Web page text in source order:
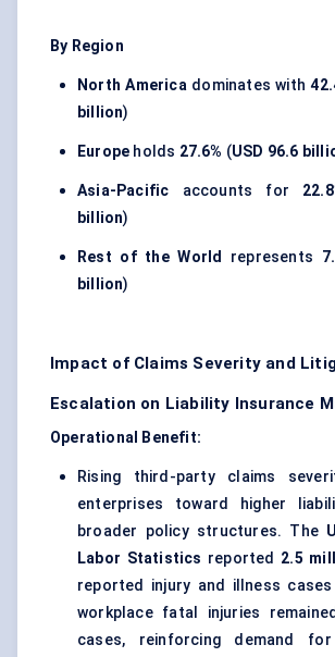
By Region
North Americadominates with
billion)
Europe holds 27.6% (USD 96.6
Asia-Pacific accounts for
billion)
Rest of the World represents
billion)
Impact of Claims Severity and
Escalation on Liability Insurance
Operational Benefit:
Rising third-party claims
enterprises toward higher
broader policy structures. The
Labor Statistics reported 2.5
reported injury and illness cases
workplace fatal injuries
cases, reinforcing demand